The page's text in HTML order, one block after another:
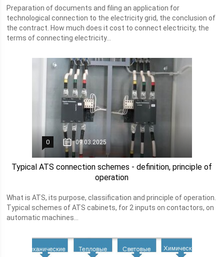
Preparation of documents and filing an application for
technological connection to the electricity grid, the conclusion of
the contract. How much does it cost to connect electricity, the
terms of connecting electricity...
0 09.03.2025
Typical ATS connection schemes - definition, principle of
operation
What is ATS, its purpose, classification and principle of operation.
Typical schemes of ATS cabinets, for 2 inputs on contactors, on
automatic machines...